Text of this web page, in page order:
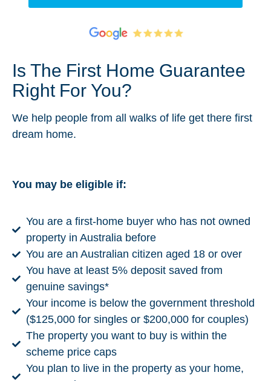
Is The First Home Guarantee
Right For You?
We help people from all walks of life get there first
dream home.
You may be eligible if:
You are a first-home buyer who has not owned
property in Australia before
You are an Australian citizen aged 18 or over
You have at least 5% deposit saved from
genuine savings*
Your income is below the government threshold
($125,000 for singles or $200,000 for couples)
The property you want to buy is within the
scheme price caps
You plan to live in the property as your home,